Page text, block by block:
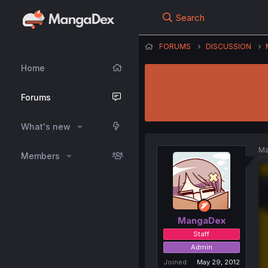
Home
Forums
What's new
Members
Search
FORUMS DISCUSSION
MangaDex
Staff
Admin
Joined
May 29, 2012